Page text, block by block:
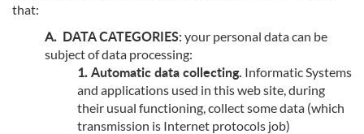
that:
DATA CATEGORIES: your personal data can be
subject of data processing:
Automatic data collecting. Informatic Systems
and applications used in this web site, during
their usual functioning, collect some data (which
transmission is Internet protocols job)